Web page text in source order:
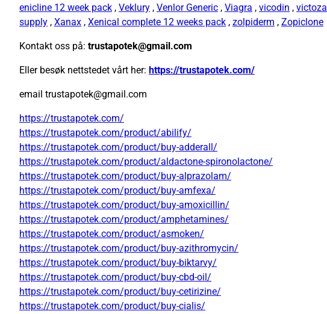
enicline 12 week pack , Veklury , Venlor Generic , Viagra , vicodin , victoza
supply , Xanax , Xenical complete 12 weeks pack , zolpiderm , Zopiclone
Kontakt oss på: trustapotek@gmail.com
Eller besøk nettstedet vårt her: https://trustapotek.com/
email trustapotek@gmail.com
https://trustapotek.com/
https://trustapotek.com/product/abilify/
https://trustapotek.com/product/buy-adderall/
https://trustapotek.com/product/aldactone-spironolactone/
https://trustapotek.com/product/buy-alprazolam/
https://trustapotek.com/product/buy-amfexa/
https://trustapotek.com/product/buy-amoxicillin/
https://trustapotek.com/product/amphetamines/
https://trustapotek.com/product/asmoken/
https://trustapotek.com/product/buy-azithromycin/
https://trustapotek.com/product/buy-biktarvy/
https://trustapotek.com/product/buy-cbd-oil/
https://trustapotek.com/product/buy-cetirizine/
https://trustapotek.com/product/buy-cialis/